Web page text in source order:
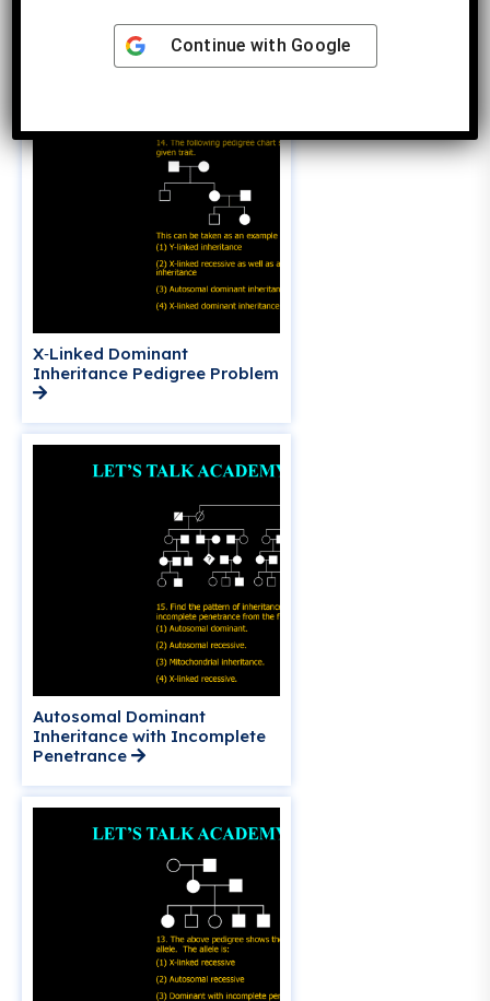
Dominant Inheritance
X‑Linked Dominant
Inheritance Pedigree Problem
Autosomal Dominant
Inheritance with Incomplete
Penetrance
Continue with Google